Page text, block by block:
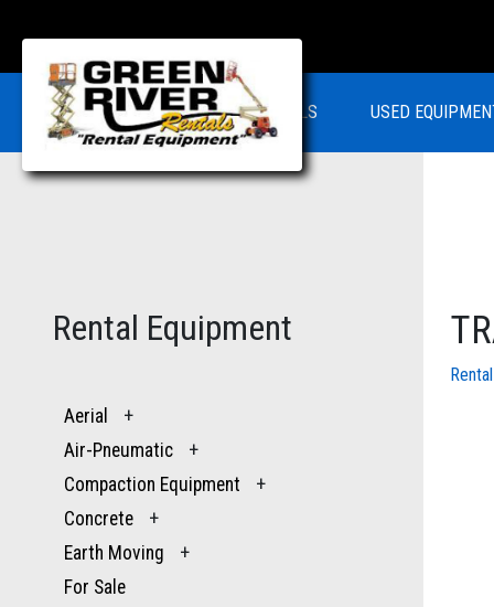
RENTALS USED
Rental Equipment
Aerial
+
Air-Pneumatic
+
Compaction Equipment
+
Concrete
+
Earth Moving
+
For Sale